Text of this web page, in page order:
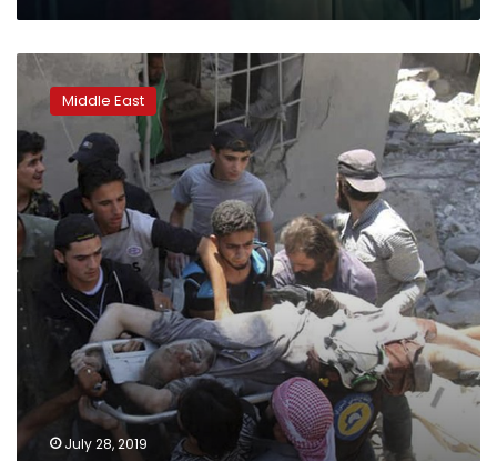
Syrian
rebel
town
pounded,
11
killed
in
market
airstrike
Middle East
July 28, 2019